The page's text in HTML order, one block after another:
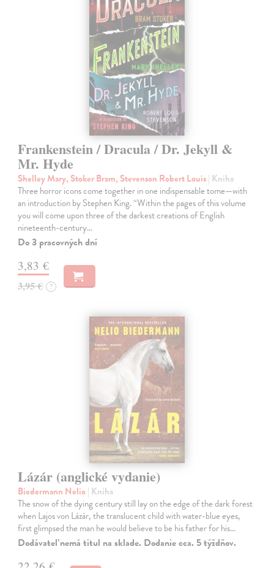
Frankenstein / Dracula / Dr. Jekyll &
Mr. Hyde
Shelley Mary, Stoker Bram, Stevenson Robert Louis| Kniha
Three horror icons come together in one indispensable tome—with
an introduction by Stephen King. “Within the pages of this volume
you will come upon three of the darkest creations of English
nineteenth-century…
Do 3 pracovných dní
3,83 €
3,95 € ?
Lázár (anglické vydanie)
Biedermann Nelio| Kniha
The snow of the dying century still lay on the edge of the dark forest
when Lajos von Lázár, the translucent child with water-blue eyes,
first glimpsed the man he would believe to be his father for his…
Dodávateľ nemá titul na sklade. Dodanie cca. 5 týždňov.